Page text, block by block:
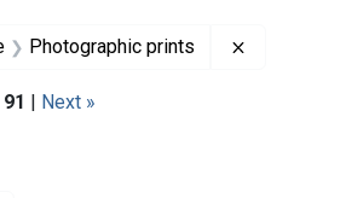
Photographic prints
91 | Next »